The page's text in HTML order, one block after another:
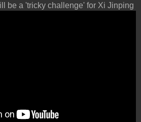
be a 'tricky challenge' for Xi Jinping